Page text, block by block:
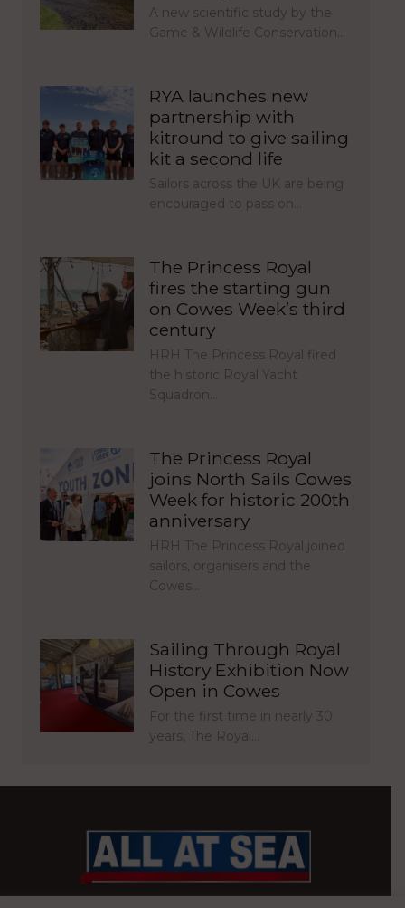
A new scientific study by the
Game & Wildlife Conservation…
RYA launches new
partnership with
kitround to give sailing
kit a second life
Sailors across the UK are being
encouraged to pass on…
The Princess Royal
fires the starting gun
on Cowes Week’s third
century
HRH The Princess Royal fired
the historic Royal Yacht
Squadron…
The Princess Royal
joins North Sails Cowes
Week for historic 200th
anniversary
HRH The Princess Royal joined
sailors, organisers and the
Cowes…
Sailing Through Royal
History Exhibition Now
Open in Cowes
For the first time in nearly 30
years, The Royal…